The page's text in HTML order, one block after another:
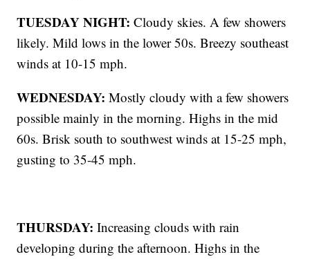
TUESDAY NIGHT:Cloudy skies. A few showers
likely. Mild lows in the lower 50s. Breezy southeast
winds at 10-15 mph.
WEDNESDAY:Mostly cloudy with a few showers
possible mainly in the morning. Highs in the mid
60s. Brisk south to southwest winds at 15-25 mph,
gusting to 35-45 mph.
THURSDAY: Increasing clouds with rain
developing during the afternoon. Highs in the